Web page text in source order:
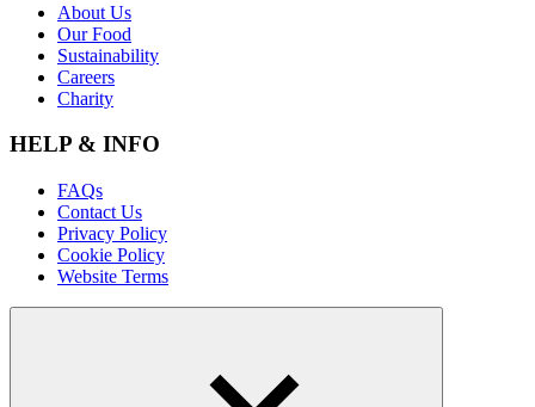
About Us
Our Food
Sustainability
Careers
Charity
HELP & INFO
FAQs
Contact Us
Privacy Policy
Cookie Policy
Website Terms